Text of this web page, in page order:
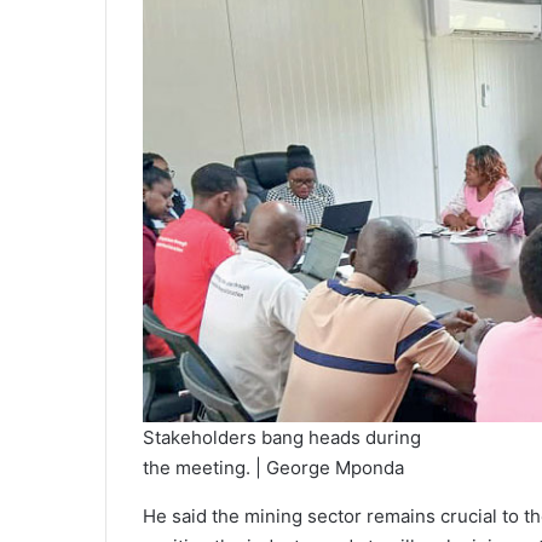
Stakeholders bang heads during
the meeting. | George Mponda
He said the mining sector remains crucial to